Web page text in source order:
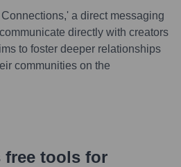
a direct messaging
directly with creators
to foster deeper relationships
communities on the
free tools for